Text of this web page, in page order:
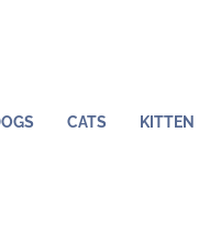
CATS KITTEN